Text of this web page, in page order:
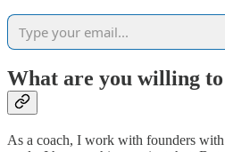
What are you willing
As a coach, I work with founders